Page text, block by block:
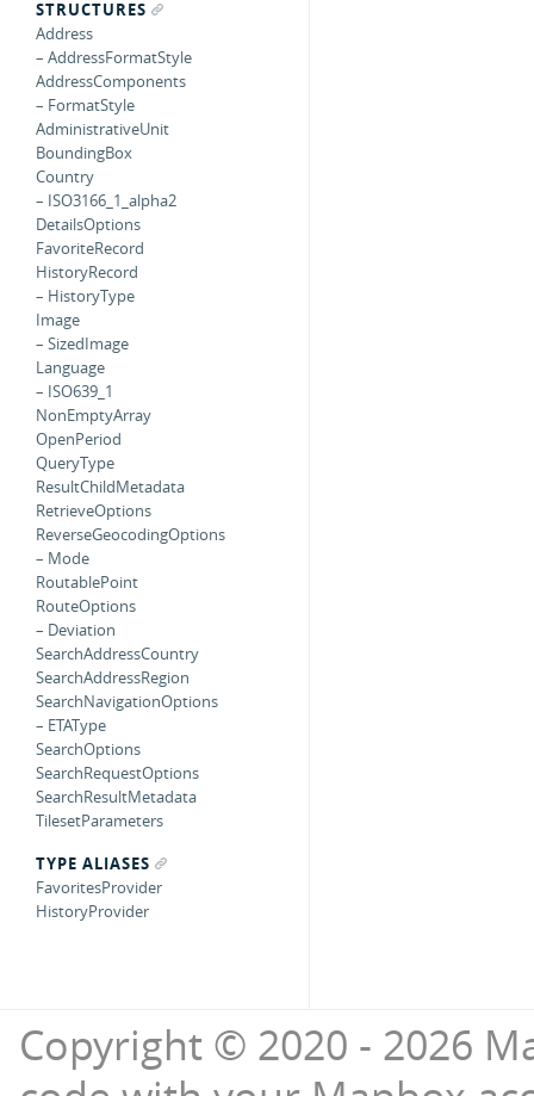
STRUCTURES
Address
– AddressFormatStyle
AddressComponents
– FormatStyle
AdministrativeUnit
BoundingBox
Country
– ISO3166_1_alpha2
DetailsOptions
FavoriteRecord
HistoryRecord
– HistoryType
Image
– SizedImage
Language
– ISO639_1
NonEmptyArray
OpenPeriod
QueryType
ResultChildMetadata
RetrieveOptions
ReverseGeocodingOptions
– Mode
RoutablePoint
RouteOptions
– Deviation
SearchAddressCountry
SearchAddressRegion
SearchNavigationOptions
– ETAType
SearchOptions
SearchRequestOptions
SearchResultMetadata
TilesetParameters
TYPE ALIASES
FavoritesProvider
HistoryProvider
Copyright © 2020 - 2026